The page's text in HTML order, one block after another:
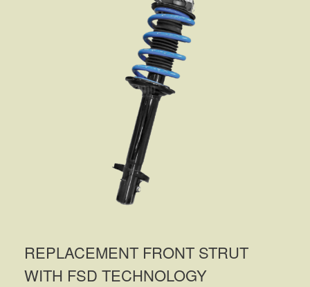
REPLACEMENT FRONT STRUT
WITH FSD TECHNOLOGY